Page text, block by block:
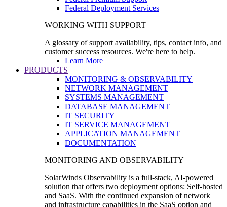
Federal Deployment Services
WORKING WITH SUPPORT
A glossary of support availability, tips, contact info, and
customer success resources. We're here to help.
Learn More
PRODUCTS
MONITORING & OBSERVABILITY
NETWORK MANAGEMENT
SYSTEMS MANAGEMENT
DATABASE MANAGEMENT
IT SECURITY
IT SERVICE MANAGEMENT
APPLICATION MANAGEMENT
DOCUMENTATION
MONITORING AND OBSERVABILITY
SolarWinds Observability is a full-stack, AI-powered
solution that offers two deployment options: Self-hosted
and SaaS. With the continued expansion of network
and infrastructure capabilities in the SaaS option and